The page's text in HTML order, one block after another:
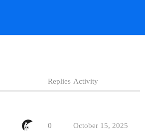
Replies Activity
0 October 15, 2025